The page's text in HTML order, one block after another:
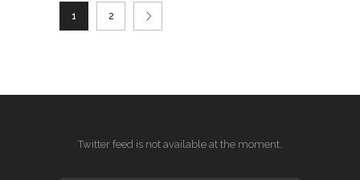
1 2
Twitter feed is not available at the moment.